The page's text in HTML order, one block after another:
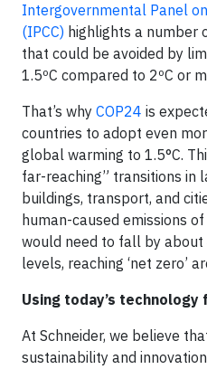
Intergovernmental Panel
(IPCC) highlights a number
that could be avoided by
1.5ºC compared to 2ºC or
That’s why COP24 is
countries to adopt even
global warming to 1.5°C.
far-reaching” transitions in
buildings, transport, and
human-caused emissions
would need to fall by
levels, reaching ‘net zero’
Using today’s
At Schneider, we believe
sustainability and